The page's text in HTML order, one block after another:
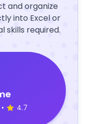
and organize
into Excel or
skills required.
• 4.7